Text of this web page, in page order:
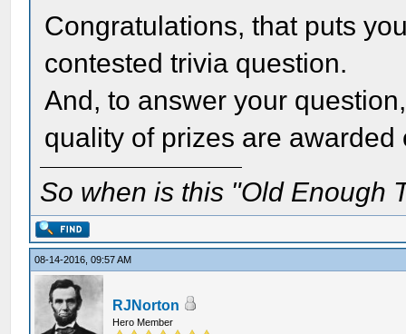
Congratulations, that puts
contested trivia question.
And, to answer your
quality of prizes are
So when is this "Old Enough
08-14-2016, 09:57 AM
RJNorton
Hero Member